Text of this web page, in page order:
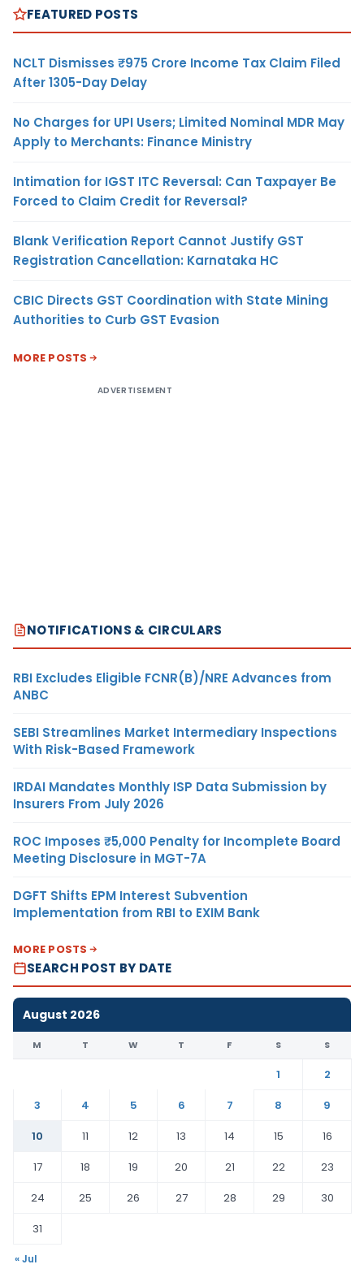
FEATURED POSTS
NCLT Dismisses ₹975 Crore Income Tax Claim Filed
After 1305-Day Delay
No Charges for UPI Users; Limited Nominal MDR May
Apply to Merchants: Finance Ministry
Intimation for IGST ITC Reversal: Can Taxpayer Be
Forced to Claim Credit for Reversal?
Blank Verification Report Cannot Justify GST
Registration Cancellation: Karnataka HC
CBIC Directs GST Coordination with State Mining
Authorities to Curb GST Evasion
MORE POSTS
ADVERTISEMENT
NOTIFICATIONS & CIRCULARS
RBI Excludes Eligible FCNR(B)/NRE Advances from
ANBC
SEBI Streamlines Market Intermediary Inspections
With Risk-Based Framework
IRDAI Mandates Monthly ISP Data Submission by
Insurers From July 2026
ROC Imposes ₹5,000 Penalty for Incomplete Board
Meeting Disclosure in MGT-7A
DGFT Shifts EPM Interest Subvention
Implementation from RBI to EXIM Bank
MORE POSTS
SEARCH POST BY DATE
August 2026
M T W T F S S
1
2
3
4 5 6 7 8
9
10
11 12 13 14 15
16
17
18 19 20 21 22
23
24
25 26 27 28 29
30
31
« Jul